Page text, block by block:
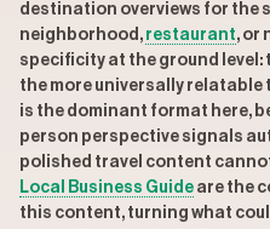
destination overviews for the
neighborhood, restaurant, or
specificity at the ground
the more universally relatable
is the dominant format here,
person perspective signals
polished travel content
Local Business Guide are the
this content, turning what